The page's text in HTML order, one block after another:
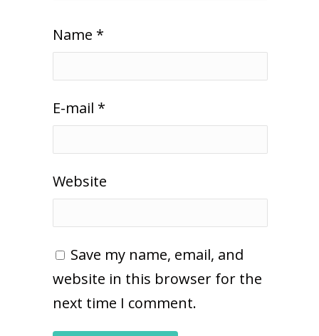
Name *
E-mail *
Website
Save my name, email, and
website in this browser for the
next time I comment.